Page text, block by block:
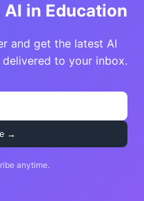
in Education
and get the latest AI
to your inbox.
→
anytime.